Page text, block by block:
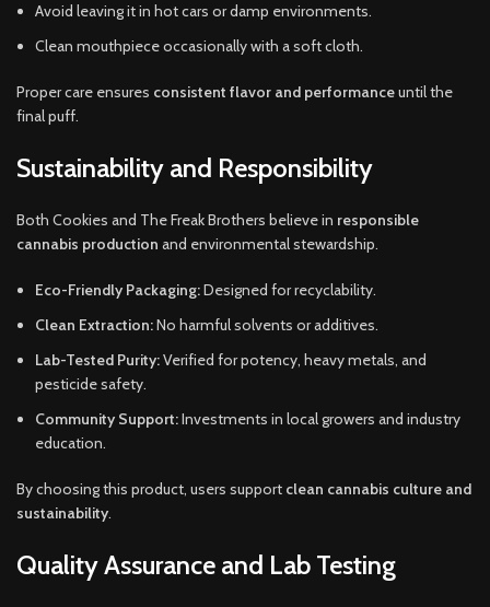
Avoid leaving it in hot cars or damp environments.
Clean mouthpiece occasionally with a soft cloth.
Proper care ensures consistent flavor and performanceuntil the
final puff.
Sustainability and Responsibility
Both Cookies and The Freak Brothers believe in responsible
cannabis production and environmental stewardship.
Eco-Friendly Packaging:Designed for recyclability.
Clean Extraction:No harmful solvents or additives.
Lab-Tested Purity:Verified for potency, heavy metals, and
pesticide safety.
Community Support:Investments in local growers and industry
education.
By choosing this product, users support clean cannabis culture and
sustainability.
Quality Assurance and Lab Testing